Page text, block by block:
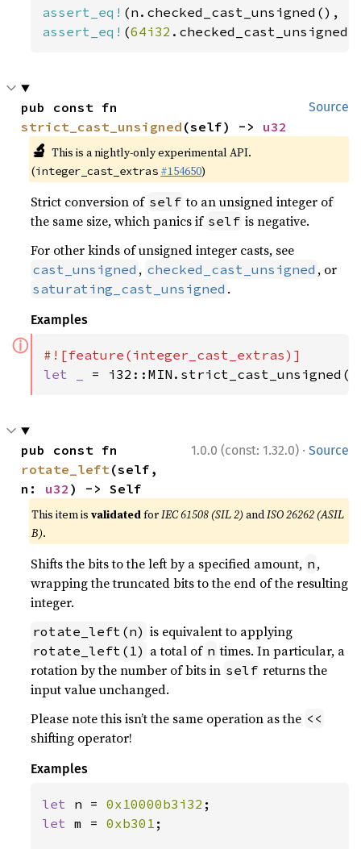
assert_eq! (n.checked_cast_unsigned(),
assert_eq! (64i32
Source
strict_cast_unsigned (self) -> u32
🔬 This is a nightly-only experimental API.
(integer_cast_extras #154650)
Strict conversion of self to an unsigned integer of
the same size, which panics if self is negative.
For other kinds of unsigned integer casts, see
cast_unsigned , checked_cast_unsigned , or
saturating_cast_unsigned .
Examples
ⓘ
let _ =
1.0.0 (const: 1.32.0) · Source
rotate_left(self,
n: u32 ) -> Self
This item isvalidatedforIEC 61508 (SIL 2) andISO 26262 (ASIL
B).
Shifts the bits to the left by a specified amount, n ,
wrapping the truncated bits to the end of the resulting
integer.
rotate_left(n) is equivalent to applying
rotate_left(1) a total of n times. In particular, a
rotation by the number of bits in self returns the
input value unchanged.
Please note this isn’t the same operation as the <<
shifting operator!
Examples
let n = 0x10000b3i32
let m = 0xb301 ;